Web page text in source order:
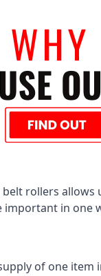
rollers
in one
of one